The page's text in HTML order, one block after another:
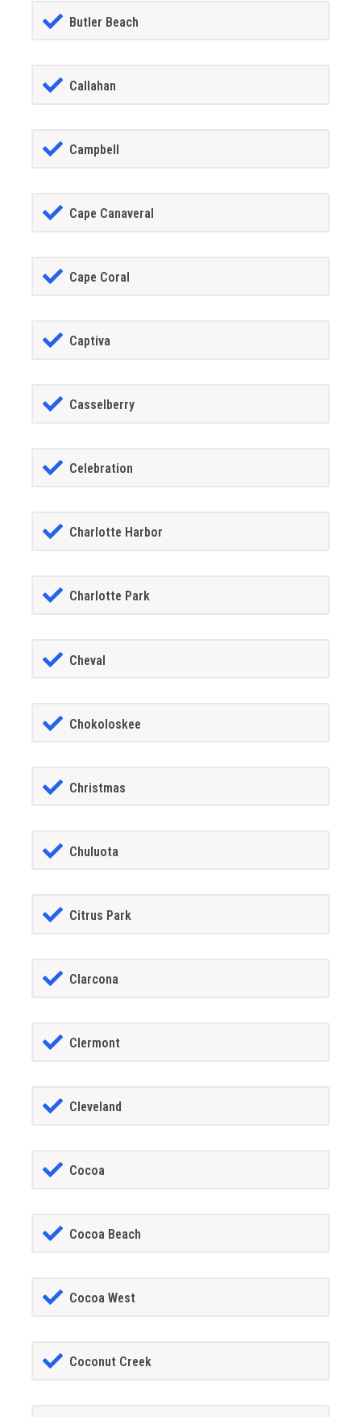
Butler Beach
Callahan
Campbell
Cape Canaveral
Cape Coral
Captiva
Casselberry
Celebration
Charlotte Harbor
Charlotte Park
Cheval
Chokoloskee
Christmas
Chuluota
Citrus Park
Clarcona
Clermont
Cleveland
Cocoa
Cocoa Beach
Cocoa West
Coconut Creek